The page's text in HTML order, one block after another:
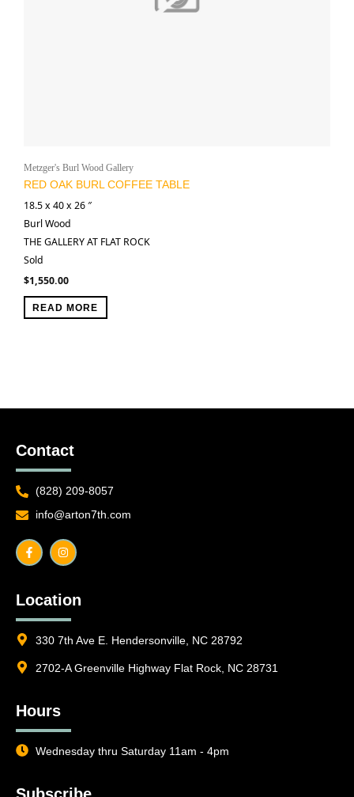
Metzger's Burl Wood Gallery
RED OAK BURL COFFEE TABLE
18.5 x 40 x 26 ″
Burl Wood
THE GALLERY AT FLAT ROCK
Sold
$1,550.00
READ MORE
Contact
(828) 209-8057
info@arton7th.com
a
c
e
o
k
-
n
s
t
r
a
m
Location
330 7th Ave E. Hendersonville, NC 28792
2702-A Greenville Highway Flat Rock, NC 28731
Hours
Wednesday thru Saturday 11am - 4pm